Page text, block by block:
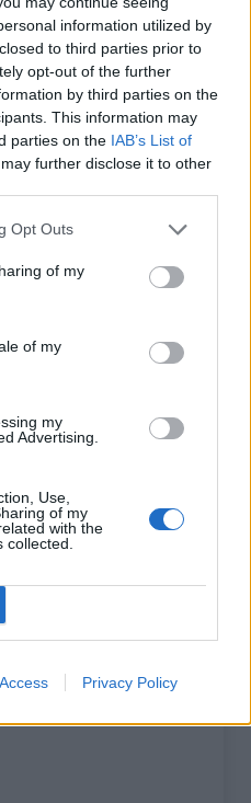
information utilized by
to third parties prior to
opt-out of the further
by third parties on the
This information may
parties on the IAB’s List of
further disclose it to other
Opt Outs
of my
of my
my
Advertising.
Use,
of my
with the
Privacy Policy
de Julien G
aux cyclistes
TEMOIGNAGES
sur le
la carte